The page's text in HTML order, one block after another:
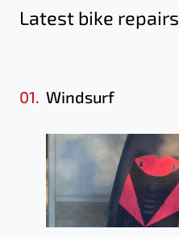
Latest bike repairs
01. Windsurf